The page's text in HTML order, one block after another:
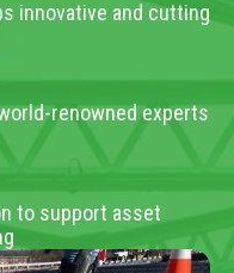
innovative and cutting
renowned experts
to support asset